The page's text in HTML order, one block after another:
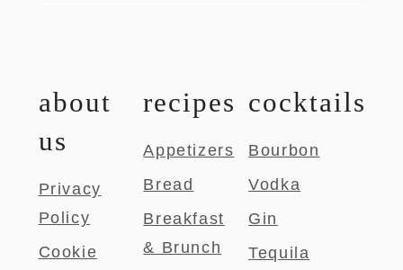
about
us
Privacy
Policy
Cookie
recipes
Appetizers
Bread
Breakfast
& Brunch
cocktails
Bourbon
Vodka
Gin
Tequila